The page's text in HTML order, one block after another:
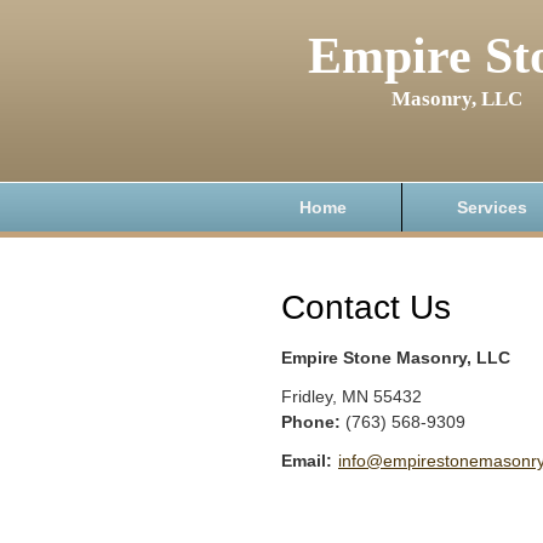
Empire
Masonry, LLC
Home Services
Contact Us
Empire Stone Masonry, LLC
Fridley, MN 55432
Phone: (763) 568-9309
Email: